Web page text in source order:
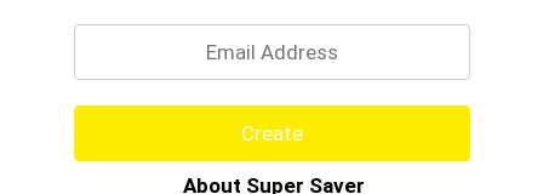
Create
About Super Saver